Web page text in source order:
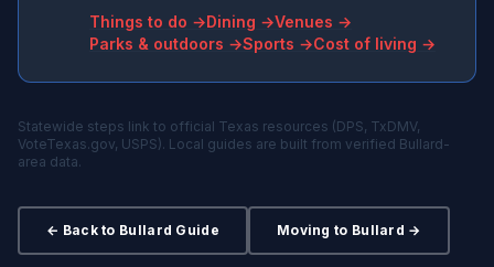
Things to do →Dining →Venues →
Parks & outdoors →Sports →Cost of living →
Statewide steps link to official Texas resources (DPS, TxDMV,
VoteTexas.gov, USPS). Local guides are built from verified Bullard-
area data.
← Back to Bullard Guide Moving to Bullard →